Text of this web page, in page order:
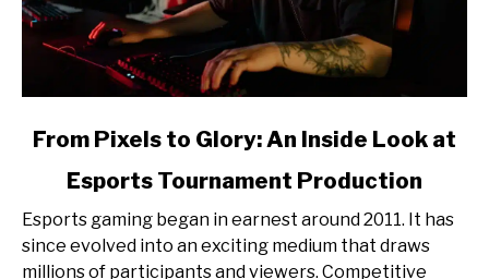
link
Pixels
to
Glory:
From Pixels to Glory: An Inside Look at
Esports Tournament Production
Esports gaming began in earnest around 2011. It has
since evolved into an exciting medium that draws
millions of participants and viewers. Competitive